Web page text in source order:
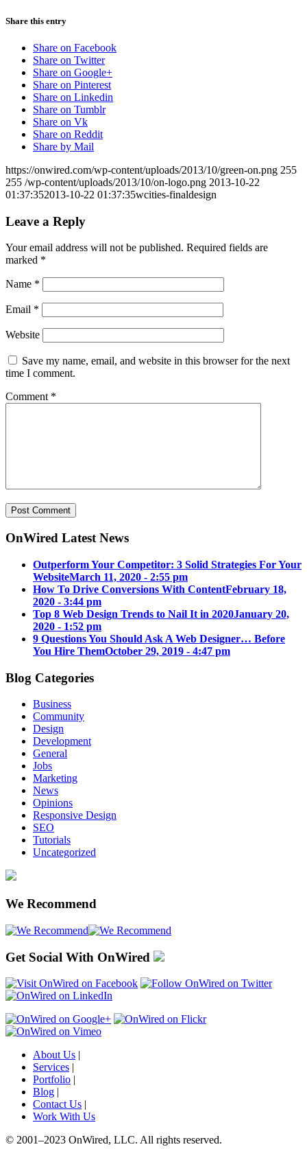
Share this entry
Share on Facebook
Share on Twitter
Share on Google+
Share on Pinterest
Share on Linkedin
Share on Tumblr
Share on Vk
Share on Reddit
Share by Mail
https://onwired.com/wp-content/uploads/2013/10/green-on.png 255
255 /wp-content/uploads/2013/10/on-logo.png 2013-10-22
01:37:352013-10-22 01:37:35wcities-finaldesign
Leave a Reply
Your email address will not be published. Required fields are
marked *
Name *
Email *
Website
Save my name, email, and website in this browser for the next
time I comment.
Comment *
OnWired Latest News
Outperform Your Competitor: 3 Solid Strategies For Your
WebsiteMarch 11, 2020 - 2:55 pm
How To Drive Conversions With ContentFebruary 18,
2020 - 3:44 pm
Top 8 Web Design Trends to Nail It in 2020January 20,
2020 - 1:52 pm
9 Questions You Should Ask A Web Designer… Before
You Hire ThemOctober 29, 2019 - 4:47 pm
Blog Categories
Business
Community
Design
Development
General
Jobs
Marketing
News
Opinions
Responsive Design
SEO
Tutorials
Uncategorized
We Recommend
Get Social With OnWired
About Us |
Services |
Portfolio |
Blog |
Contact Us |
Work With Us
© 2001–2023 OnWired, LLC. All rights reserved.